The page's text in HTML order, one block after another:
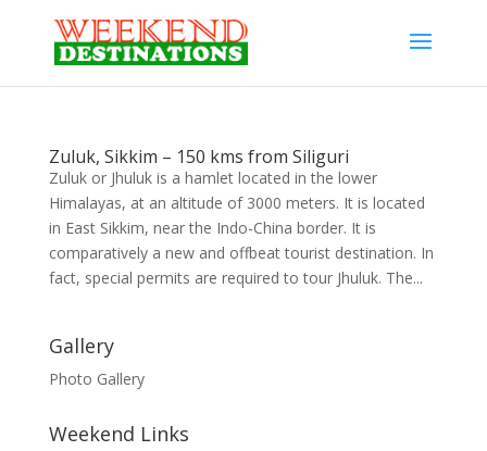
Zuluk, Sikkim – 150 kms from Siliguri
Zuluk or Jhuluk is a hamlet located in the lower
Himalayas, at an altitude of 3000 meters. It is located
in East Sikkim, near the Indo-China border. It is
comparatively a new and offbeat tourist destination. In
fact, special permits are required to tour Jhuluk. The...
Gallery
Photo Gallery
Weekend Links